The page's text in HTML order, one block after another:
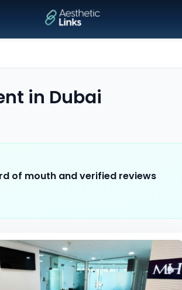
in Dubai
of mouth and verified reviews